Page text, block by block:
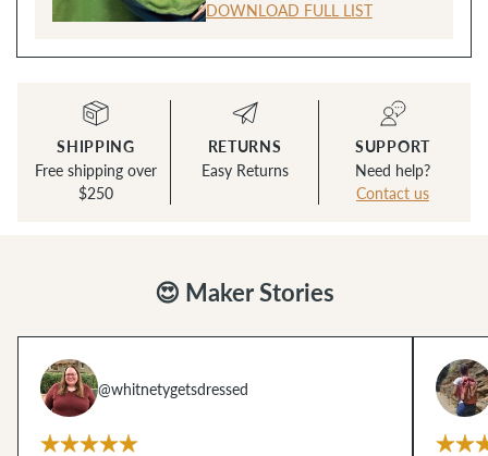
DOWNLOAD FULL LIST
SHIPPING
Free shipping over
$250
RETURNS
Easy Returns
SUPPORT
Need help?
Contact us
😍 Maker Stories
@whitnetygetsdressed